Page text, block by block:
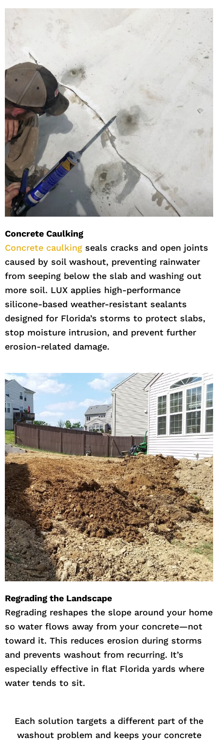
Concrete Caulking
Concrete caulking seals cracks and open joints
caused by soil washout, preventing rainwater
from seeping below the slab and washing out
more soil. LUX applies high-performance
silicone-based weather-resistant sealants
designed for Florida’s storms to protect slabs,
stop moisture intrusion, and prevent further
erosion-related damage.
Regrading the Landscape
Regrading reshapes the slope around your home
so water flows away from your concrete—not
toward it. This reduces erosion during storms
and prevents washout from recurring. It’s
especially effective in flat Florida yards where
water tends to sit.
Each solution targets a different part of the
washout problem and keeps your concrete